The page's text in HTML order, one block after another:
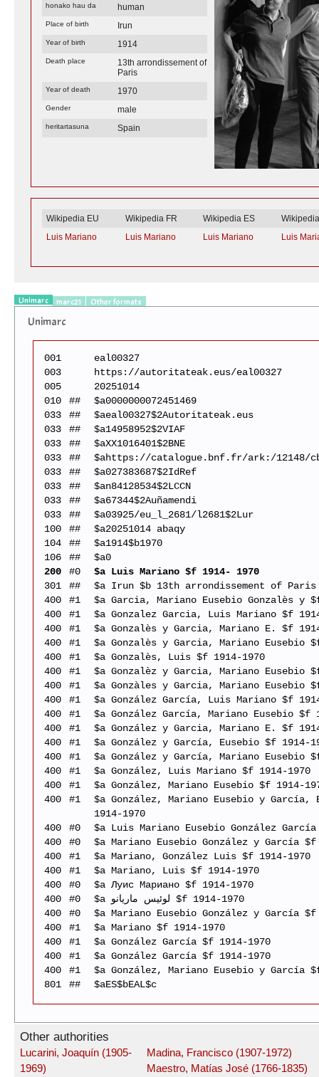
honako hau da human
Place of birth Irun
Year of birth 1914
Death place
13th arrondissement of
Paris
Year of death 1970
Gender male
heritartasuna Spain
Wikipedia EU Wikipedia FR Wikipedia ES
Luis Mariano
Luis Mariano Luis Mariano Luis
Unimarc marc21 Other formats
Unimarc
001
eal00327
003
https://autoritateak.eus/eal00327
005
20251014
010
##
$a0000000072451469
033
##
$aeal00327$2Autoritateak.eus
033
##
$a14958952$2VIAF
033
##
$aXX1016401$2BNE
033
##
$ahttps://catalogue.bnf.fr/ark:/12148/
033
##
$a027383687$2IdRef
033
##
$an84128534$2LCCN
033
##
$a67344$2Auñamendi
033
##
$a03925/eu_l_2681/l2681$2Lur
100
##
$a20251014 abaqy
104
##
$a1914$b1970
106
##
$a0
200
#0
$a Luis Mariano $f 1914- 1970
301
##
$a Irun $b 13th arrondissement of Paris
400
#1
$a Garcia, Mariano Eusebio Gonzalès y
400
#1
$a Gonzalez Garcia, Luis Mariano $f
400
#1
$a Gonzalès y Garcia, Mariano E. $f
400
#1
$a Gonzalès y Garcia, Mariano Eusebio
400
#1
$a Gonzalès, Luis $f 1914-1970
400
#1
$a Gonzalèz y Garcia, Mariano Eusebio
400
#1
$a Gonzàles y Garcia, Mariano Eusebio
400
#1
$a González García, Luis Mariano $f
400
#1
$a González García, Mariano Eusebio $f
400
#1
$a González y Garcia, Mariano E. $f
400
#1
$a González y García, Eusebio $f 1914-
400
#1
$a González y García, Mariano Eusebio
400
#1
$a González, Luis Mariano $f 1914-1970
400
#1
$a González, Mariano Eusebio $f 1914-
400
#1
$a González, Mariano Eusebio y García,
1914-1970
400
#0
$a Luis Mariano Eusebio González
400
#0
$a Mariano Eusebio González y García $f
400
#1
$a Mariano, González Luis $f 1914-1970
400
#1
$a Mariano, Luis $f 1914-1970
400
#0
$a Луис Мариано $f 1914-1970
400
#0
$a لوئیس ماریانو $f 1914-1970
400
#0
$a Mariano Eusebio González y García $f
400
#1
$a Mariano $f 1914-1970
400
#1
$a González García $f 1914-1970
400
#1
$a González García $f 1914-1970
400
#1
$a González, Mariano Eusebio y García
801
## $aES$bEAL$c
Other authorities
Lucarini, Joaquín (1905-
1969)
Madina, Francisco (1907-1972)
Maestro, Matías José (1766-1835)